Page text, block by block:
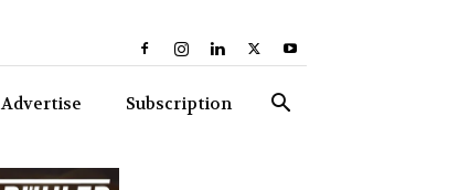
Advertise Subscription